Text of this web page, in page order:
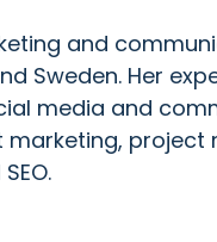
and
Sweden. Her
media and
project